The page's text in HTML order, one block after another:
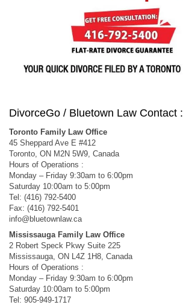
DivorceGo / Bluetown Law Contact :
Toronto Family Law Office
45 Sheppard Ave E #412
Toronto, ON M2N 5W9, Canada
Hours of Operations :
Monday – Friday 9:30am to 6:00pm
Saturday 10:00am to 5:00pm
Tel: (416) 792-5400
Fax: (416) 792-5401
info@bluetownlaw.ca
Mississauga Family Law Office
2 Robert Speck Pkwy Suite 225
Mississauga, ON L4Z 1H8, Canada
Hours of Operations :
Monday – Friday 9:30am to 6:00pm
Saturday 10:00am to 5:00pm
Tel: 905-949-1717